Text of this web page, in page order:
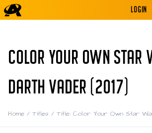
LOGIN
COLOR YOUR OWN STAR
DARTH VADER (2017)
Home / Titles / Title: Color Your Own Star